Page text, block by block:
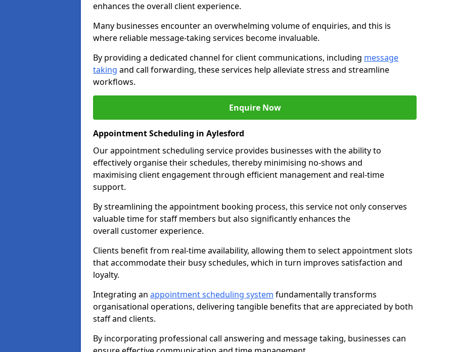
enhances the overall client experience.
Many businesses encounter an overwhelming volume of enquiries, and this is
where reliable message-taking services become invaluable.
By providing a dedicated channel for client communications, including message
taking and call forwarding, these services help alleviate stress and streamline
workflows.
Enquire Now
Appointment Scheduling in Aylesford
Our appointment scheduling service provides businesses with the ability to
effectively organise their schedules, thereby minimising no-shows and
maximising client engagement through efficient management and real-time
support.
By streamlining the appointment booking process, this service not only conserves
valuable time for staff members but also significantly enhances the
overall customer experience.
Clients benefit from real-time availability, allowing them to select appointment slots
that accommodate their busy schedules, which in turn improves satisfaction and
loyalty.
Integrating an appointment scheduling system fundamentally transforms
organisational operations, delivering tangible benefits that are appreciated by both
staff and clients.
By incorporating professional call answering and message taking, businesses can